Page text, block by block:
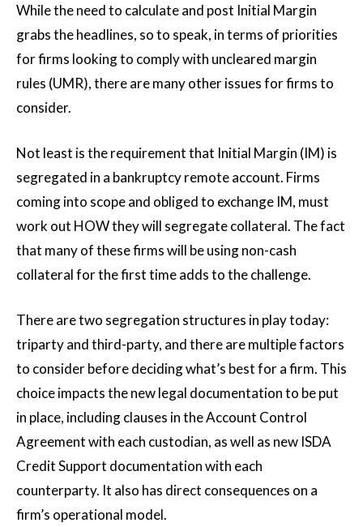
While the need to calculate and post Initial Margin
grabs the headlines, so to speak, in terms of priorities
for firms looking to comply with uncleared margin
rules (UMR), there are many other issues for firms to
consider.
Not least is the requirement that Initial Margin (IM) is
segregated in a bankruptcy remote account. Firms
coming into scope and obliged to exchange IM, must
work out HOW they will segregate collateral. The fact
that many of these firms will be using non-cash
collateral for the first time adds to the challenge.
There are two segregation structures in play today:
triparty and third-party, and there are multiple factors
to consider before deciding what’s best for a firm. This
choice impacts the new legal documentation to be put
in place, including clauses in the Account Control
Agreement with each custodian, as well as new ISDA
Credit Support documentation with each
counterparty. It also has direct consequences on a
firm’s operational model.